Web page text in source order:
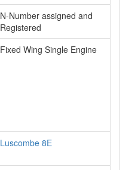
N-Number assigned and
Registered
Fixed Wing Single Engine
Luscombe 8E